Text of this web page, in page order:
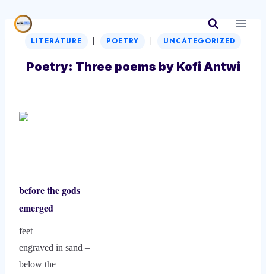
contentLITERATURE | POETRY | UNCATEGORIZED
Poetry: Three poems by Kofi Antwi
before the gods
emerged
feet
engraved in sand –
below the